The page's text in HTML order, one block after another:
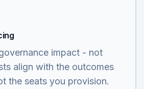
impact - not
align with the outcomes
the seats you provision.